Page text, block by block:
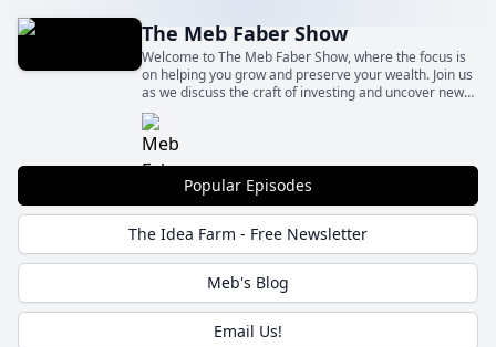
The Meb Faber Show
Welcome to The Meb Faber Show, where the focus is
on helping you grow and preserve your wealth. Join us
as we discuss the craft of investing and uncover new
and profitable ideas, all to help you grow wealthier and
wiser. Better investing starts here.
Popular Episodes
The Idea Farm - Free Newsletter
Meb's Blog
Email Us!